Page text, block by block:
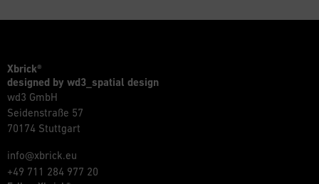
Xbrick®
designed by wd3_spatial design
wd3 GmbH
Seidenstraße 57
70174 Stuttgart
info@xbrick.eu
+49 711 284 977 20